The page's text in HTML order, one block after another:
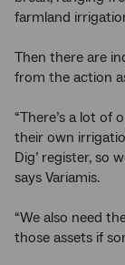
farmland
Then there are
from the action
“There’s a lot of
their own
Dig’ register, so
says Variamis.
“We also need
those assets if